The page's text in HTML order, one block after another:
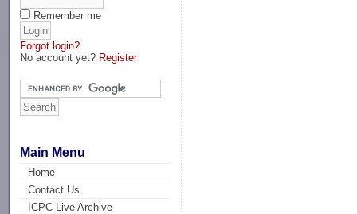
Remember me
Forgot login?
No account yet? Register
Main Menu
Home
Contact Us
ICPC Live Archive